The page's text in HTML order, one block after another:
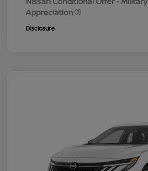
Appreciation
Disclosure